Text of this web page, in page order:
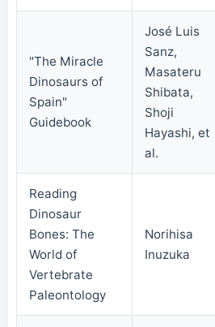
"The Miracle
Dinosaurs of
Spain"
Guidebook
José Luis
Sanz,
Masateru
Shibata,
Shoji
Hayashi, et
al.
Reading
Dinosaur
Bones: The
World of
Vertebrate
Paleontology
Norihisa
Inuzuka